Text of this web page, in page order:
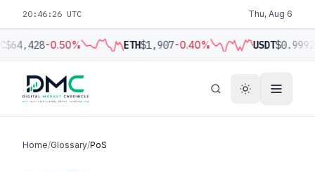
20:46:26 UTC Thu, Aug 6
$64,428-0.50% ETH$1,907-0.40% USDT$0.9992
Home/Glossary/PoS